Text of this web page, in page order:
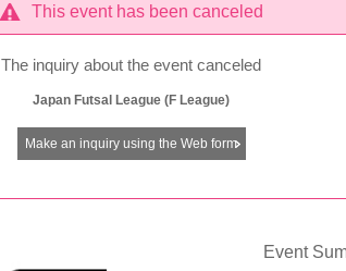
This event has been canceled
The inquiry about the event canceled
Japan Futsal League (F League)
Make an inquiry using the Web form
Event